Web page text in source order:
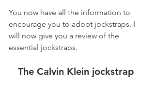
You now have all the information to
encourage you to adopt jockstraps. I
will now give you a review of the
essential jockstraps.
The Calvin Klein jockstrap